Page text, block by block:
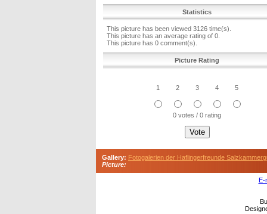
Statistics
This picture has been viewed 3126 time(s).
This picture has an average rating of 0.
This picture has 0 comment(s).
Picture Rating
1 2 3 4 5
0 votes / 0 rating
Gallery: Fotogalerien der Haflingerfreunde
Picture:
E-